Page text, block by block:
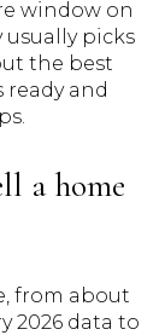
window on
usually picks
the best
and
a home
from about
2026 data to